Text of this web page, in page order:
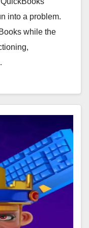
into a problem.
while the